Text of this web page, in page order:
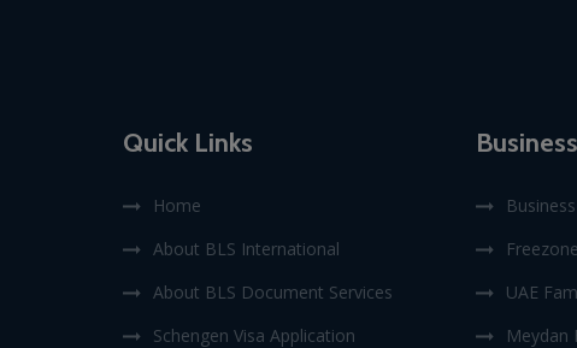
Quick Links
Home
About BLS International
About BLS Document Services
Schengen Visa Application
UAE
Meydan